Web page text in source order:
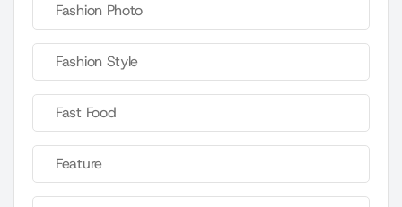
Fashion Photo
Fashion Style
Fast Food
Feature